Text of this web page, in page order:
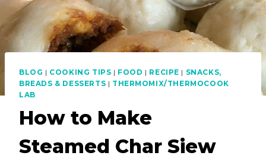
BLOG | COOKING TIPS | FOOD | RECIPE | SNACKS,
BREADS & DESSERTS | THERMOMIX/THERMOCOOK
LAB
How to Make
Steamed Char Siew